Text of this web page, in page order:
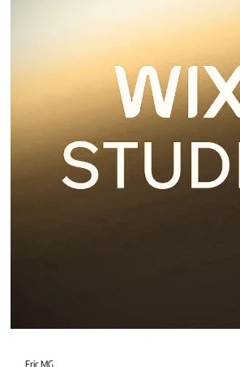
Wix Harmony
Wix Harmony is the latest website creation
powered site generation.